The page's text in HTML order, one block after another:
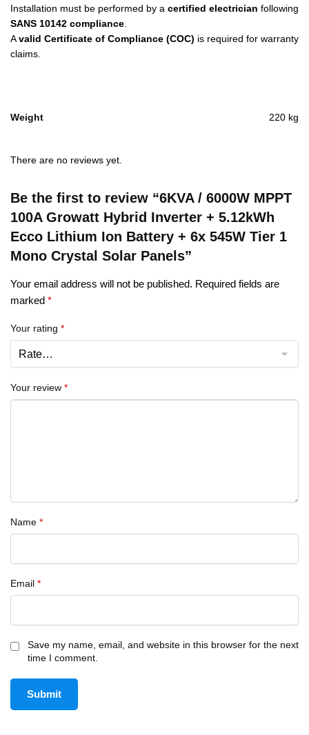
Installation must be performed by a certified electrician following
SANS 10142 compliance
Avalid Certificate of Compliance (COC) is required for warranty
claims.
Weight 220 kg
There are no reviews yet.
Be the first to review “6KVA / 6000W MPPT
100A Growatt Hybrid Inverter + 5.12kWh
Ecco Lithium Ion Battery + 6x 545W Tier 1
Mono Crystal Solar Panels”
Your email address will not be published. Required fields are
marked *
Your rating *
Your review *
Name *
Email *
Save my name, email, and website in this browser for the next
time I comment.